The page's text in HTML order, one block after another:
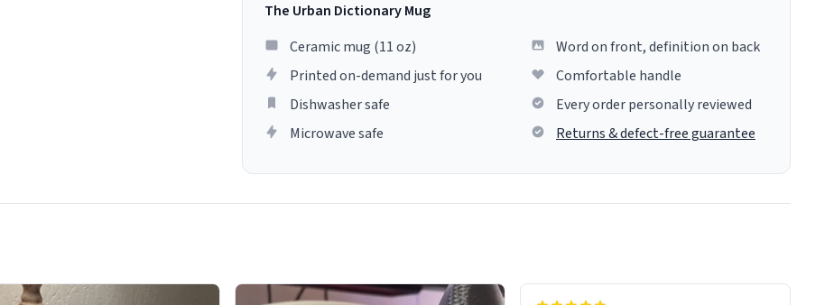
The Urban Dictionary Mug
Ceramic mug (11 oz)
Printed on-demand just for you
Dishwasher safe
Microwave safe
Word on front, definition on back
Comfortable handle
Every order personally reviewed
Returns & defect-free guarantee